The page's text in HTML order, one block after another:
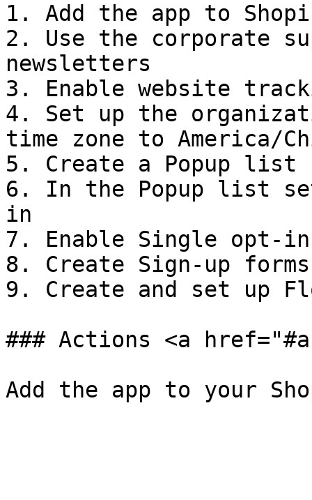
1. Add the app to
2. Use the corporate
newsletters
3. Enable website
4. Set up the
time zone to America/
5. Create a Popup list
6. In the Popup list
in
7. Enable Single
8. Create Sign-up
9. Create and set up
### Actions <a